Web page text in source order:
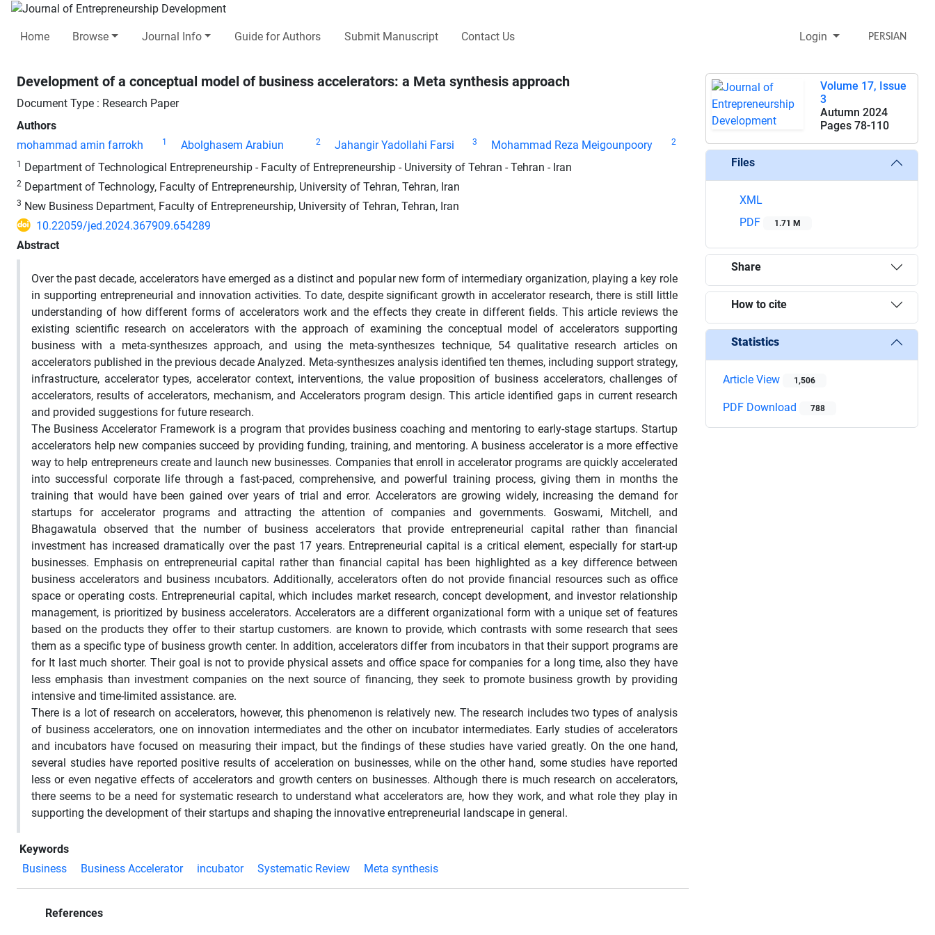
Home Browse Journal Info Guide for Authors Submit Manuscript Contact Us Login PERSIAN
Development of a conceptual model of business accelerators: a Meta synthesis approach
Document Type : Research Paper
Authors
mohammad amin farrokh
1 Abolghasem Arabiun 2 Jahangir Yadollahi Farsi 3 Mohammad Reza Meigounpoory 2
1 Department of Technological Entrepreneurship - Faculty of Entrepreneurship - University of Tehran - Tehran - Iran
2 Department of Technology, Faculty of Entrepreneurship, University of Tehran, Tehran, Iran
3 New Business Department, Faculty of Entrepreneurship, University of Tehran, Tehran, Iran
10.22059/jed.2024.367909.654289
Abstract
Over the past decade, accelerators have emerged as a distinct and popular new form of intermediary organization, playing a key role
in supporting entrepreneurial and innovation activities. To date, despite significant growth in accelerator research, there is still little
understanding of how different forms of accelerators work and the effects they create in different fields. This article reviews the
existing scientific research on accelerators with the approach of examining the conceptual model of accelerators supporting
business with a meta-synthesızes approach, and using the meta-synthesızes technique, 54 qualitative research articles on
accelerators published in the previous decade Analyzed. Meta-synthesızes analysis identified ten themes, including support strategy,
infrastructure, accelerator types, accelerator context, interventions, the value proposition of business accelerators, challenges of
accelerators, results of accelerators, mechanism, and Accelerators program design. This article identified gaps in current research
and provided suggestions for future research.
The Business Accelerator Framework is a program that provides business coaching and mentoring to early-stage startups. Startup
accelerators help new companies succeed by providing funding, training, and mentoring. A business accelerator is a more effective
way to help entrepreneurs create and launch new businesses. Companies that enroll in accelerator programs are quickly accelerated
into successful corporate life through a fast-paced, comprehensive, and powerful training process, giving them in months the
training that would have been gained over years of trial and error. Accelerators are growing widely, increasing the demand for
startups for accelerator programs and attracting the attention of companies and governments. Goswami, Mitchell, and
Bhagawatula observed that the number of business accelerators that provide entrepreneurial capital rather than financial
investment has increased dramatically over the past 17 years. Entrepreneurial capital is a critical element, especially for start-up
businesses. Emphasis on entrepreneurial capital rather than financial capital has been highlighted as a key difference between
business accelerators and business ıncubators. Additionally, accelerators often do not provide financial resources such as office
space or operating costs. Entrepreneurial capital, which includes market research, concept development, and investor relationship
management, is prioritized by business accelerators. Accelerators are a different organizational form with a unique set of features
based on the products they offer to their startup customers. are known to provide, which contrasts with some research that sees
them as a specific type of business growth center. In addition, accelerators differ from incubators in that their support programs are
for It last much shorter. Their goal is not to provide physical assets and office space for companies for a long time, also they have
less emphasis than investment companies on the next source of financing, they seek to promote business growth by providing
intensive and time-limited assistance. are.
There is a lot of research on accelerators, however, this phenomenon is relatively new. The research includes two types of analysis
of business accelerators, one on innovation intermediates and the other on incubator intermediates. Early studies of accelerators
and incubators have focused on measuring their impact, but the findings of these studies have varied greatly. On the one hand,
several studies have reported positive results of acceleration on businesses, while on the other hand, some studies have reported
less or even negative effects of accelerators and growth centers on businesses. Although there is much research on accelerators,
there seems to be a need for systematic research to understand what accelerators are, how they work, and what role they play in
supporting the development of their startups and shaping the innovative entrepreneurial landscape in general.
Keywords
Business
Business Accelerator incubator Systematic Review Meta synthesis
References
Volume 17, Issue
3
Autumn 2024
Pages 78-110
Files
XML
PDF
1.71 M
Share
How to cite
Statistics
Article View 1,506
PDF Download 788